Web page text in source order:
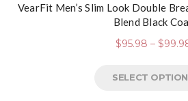
VearFit Men’s Slim Look Double
Blend Black
$95.98 – $
SELECT